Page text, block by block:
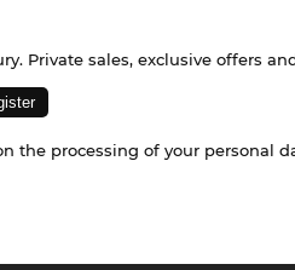
Private sales, exclusive offers
the processing of your personal